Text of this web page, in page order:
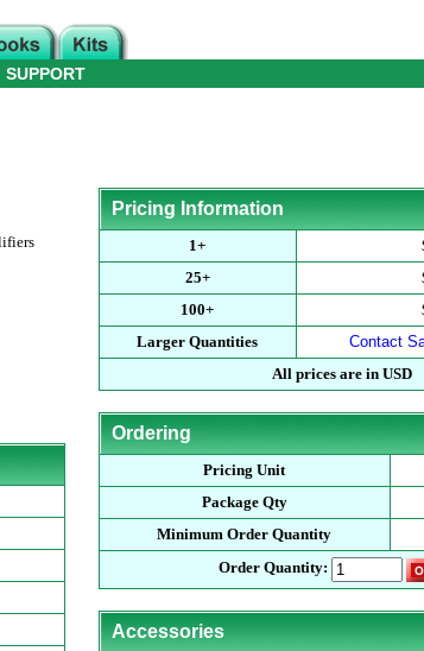
SUPPORT
Pricing Information
1+
25+
100+
Larger Quantities
Contact
All prices are in USD
Ordering
Pricing Unit
Package Qty
Minimum Order Quantity
Order Quantity:
Accessories